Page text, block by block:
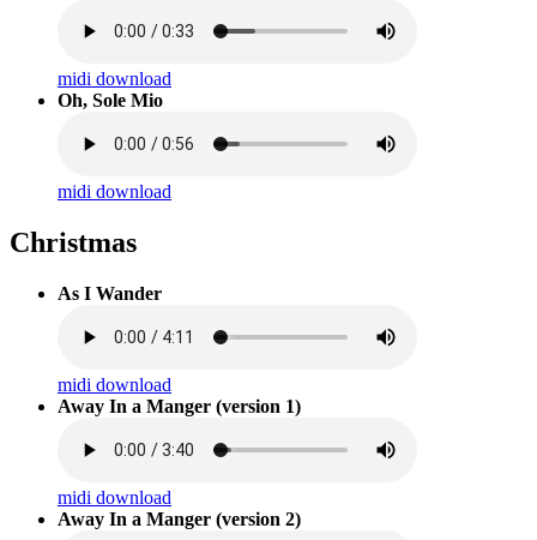
midi download
Oh, Sole Mio
midi download
Christmas
As I Wander
midi download
Away In a Manger (version 1)
midi download
Away In a Manger (version 2)